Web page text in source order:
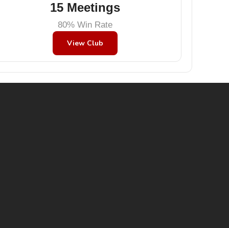
15 Meetings
80% Win Rate
View Club